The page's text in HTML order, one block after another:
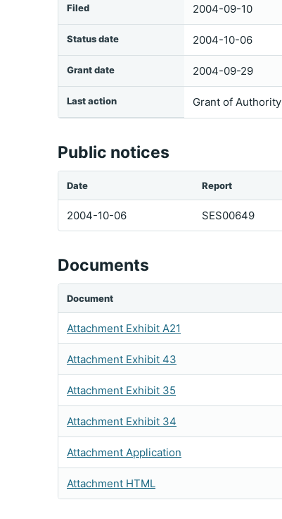
Filed 2004-09-10
Status date 2004-10-06
Grant date 2004-09-29
Last action Grant of Authority
Public notices
Date Report
2004-10-06 SES00649
Documents
Document
Attachment Exhibit A21
Attachment Exhibit 43
Attachment Exhibit 35
Attachment Exhibit 34
Attachment Application
Attachment HTML